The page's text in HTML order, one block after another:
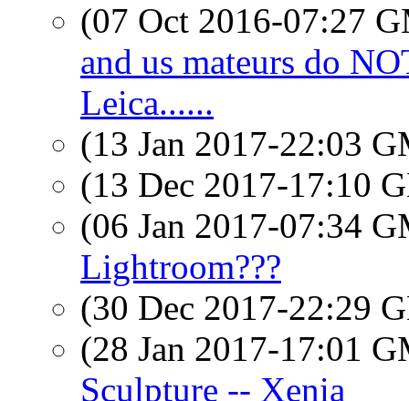
(07 Oct 2016-07:27
and us mateurs do
Leica......
(13 Jan 2017-22:03
(13 Dec 2017-17:10
(06 Jan 2017-07:34
Lightroom???
(30 Dec 2017-22:29
(28 Jan 2017-17:01
Sculpture -- Xenia